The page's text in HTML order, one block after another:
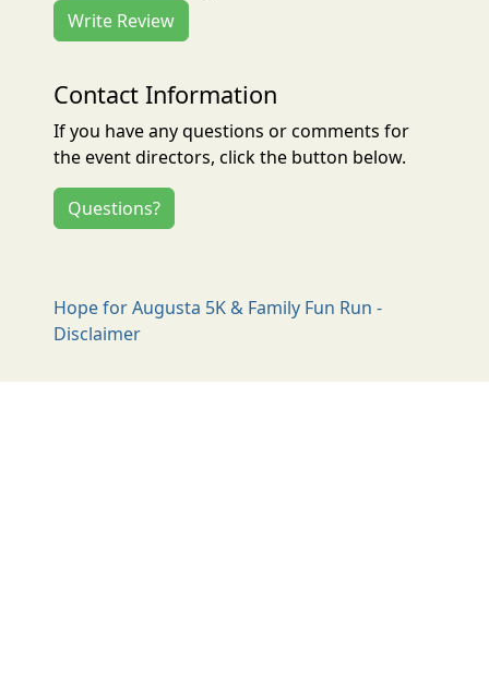
Write Review
Contact Information
If you have any questions or comments for
the event directors, click the button below.
Questions?
Hope for Augusta 5K & Family Fun Run -
Disclaimer